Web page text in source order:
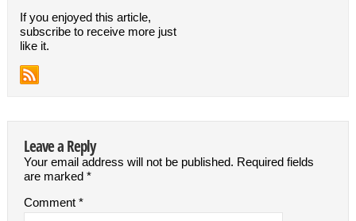
If you enjoyed this article,
subscribe to receive more just
like it.
Leave a Reply
Your email address will not be published. Required fields
are marked *
Comment *